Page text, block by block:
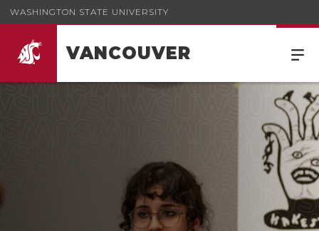
WASHINGTON STATE UNIVERSITY
VANCOUVER